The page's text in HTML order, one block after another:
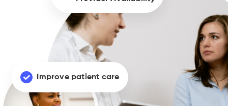
Improve patient care